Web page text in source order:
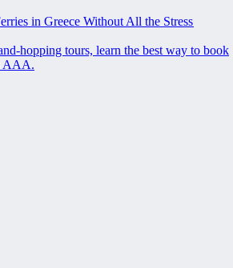
in Greece Without All the Stress
hopping tours, learn the best way to book
AAA.